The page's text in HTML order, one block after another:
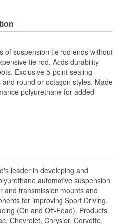
of suspension tie rod ends without
tie rod. Adds durability
Exclusive 5-point sealing
round or octagon styles. Made
polyurethane for added
leader in developing and
automotive suspension
and transmission mounts and
for improving Sport Driving,
(On and Off-Road). Products
Chevrolet, Chrysler, Corvette,